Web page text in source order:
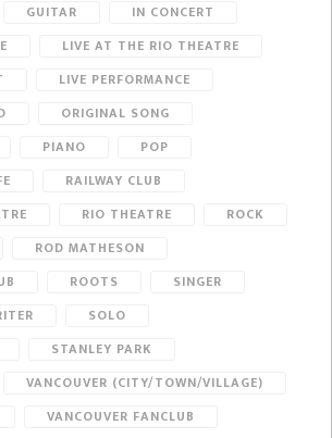
GUITAR
IN CONCERT
LIVE AT THE RIO THEATRE
LIVE PERFORMANCE
ORIGINAL SONG
PIANO
POP
RAILWAY CLUB
RIO THEATRE
ROCK
ROD MATHESON
ROOTS
SINGER
SOLO
STANLEY PARK
VANCOUVER (CITY/TOWN/VILLAGE)
VANCOUVER FANCLUB